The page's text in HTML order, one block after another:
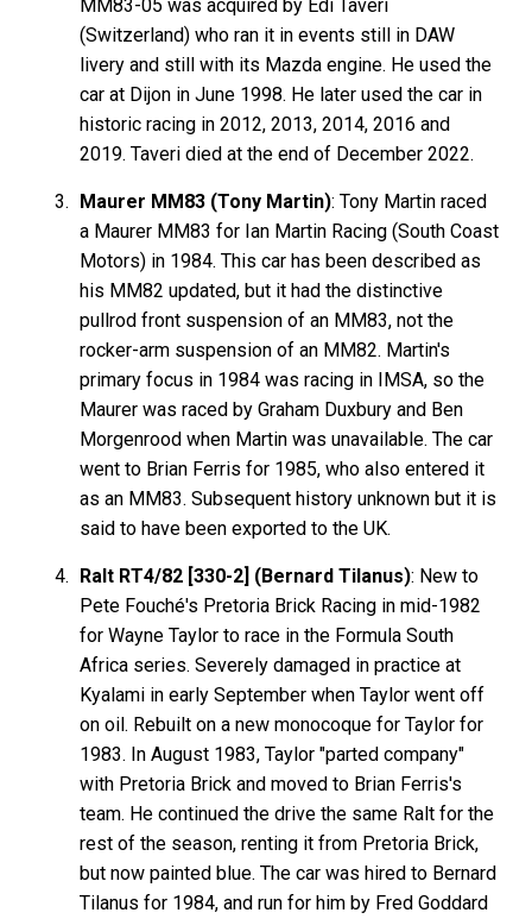
MM83-05 was acquired by Edi Taveri
(Switzerland) who ran it in events still in DAW
livery and still with its Mazda engine. He used the
car at Dijon in June 1998. He later used the car in
historic racing in 2012, 2013, 2014, 2016 and
2019. Taveri died at the end of December 2022.
Maurer MM83 (Tony Martin): Tony Martin raced
a Maurer MM83 for Ian Martin Racing (South Coast
Motors) in 1984. This car has been described as
his MM82 updated, but it had the distinctive
pullrod front suspension of an MM83, not the
rocker-arm suspension of an MM82. Martin's
primary focus in 1984 was racing in IMSA, so the
Maurer was raced by Graham Duxbury and Ben
Morgenrood when Martin was unavailable. The car
went to Brian Ferris for 1985, who also entered it
as an MM83. Subsequent history unknown but it is
said to have been exported to the UK.
Ralt RT4/82 [330-2] (Bernard Tilanus): New to
Pete Fouché's Pretoria Brick Racing in mid-1982
for Wayne Taylor to race in the Formula South
Africa series. Severely damaged in practice at
Kyalami in early September when Taylor went off
on oil. Rebuilt on a new monocoque for Taylor for
1983. In August 1983, Taylor "parted company"
with Pretoria Brick and moved to Brian Ferris's
team. He continued the drive the same Ralt for the
rest of the season, renting it from Pretoria Brick,
but now painted blue. The car was hired to Bernard
Tilanus for 1984, and run for him by Fred Goddard